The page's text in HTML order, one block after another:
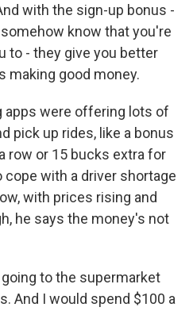
with the sign-up bonus -
know that you're
to - they give you better
making good money.
apps were offering lots of
pick up rides, like a bonus
row or 15 bucks extra for
with a driver shortage
with prices rising and
he says the money's not
to the supermarket
And I would spend $100 a